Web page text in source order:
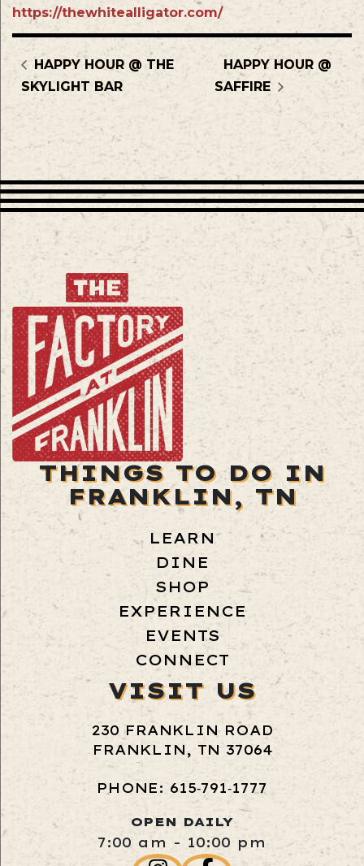
https://thewhitealligator.com/
HAPPY HOUR @ THE
SKYLIGHT BAR
HAPPY HOUR @
SAFFIRE
THINGS TO DO IN
FRANKLIN, TN
LEARN
DINE
SHOP
EXPERIENCE
EVENTS
CONNECT
VISIT US
230 FRANKLIN ROAD
FRANKLIN, TN 37064
PHONE: 615‑791‑1777
OPEN DAILY
7:00 am - 10:00 pm